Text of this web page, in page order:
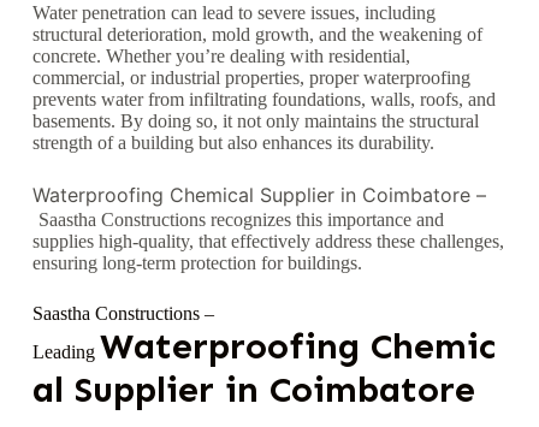
Water penetration can lead to severe issues, including
structural deterioration, mold growth, and the weakening of
concrete. Whether you’re dealing with residential,
commercial, or industrial properties, proper waterproofing
prevents water from infiltrating foundations, walls, roofs, and
basements. By doing so, it not only maintains the structural
strength of a building but also enhances its durability.
Waterproofing Chemical Supplier in Coimbatore –
Saastha Constructions recognizes this importance and
supplies high-quality, that effectively address these challenges,
ensuring long-term protection for buildings.
Saastha Constructions –
Leading Waterproofing Chemic
al Supplier in Coimbatore